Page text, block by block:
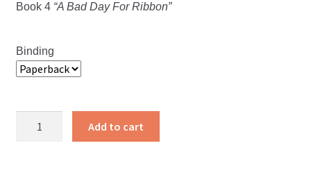
Book 4 “A Bad Day For Ribbon”
Binding
Add to cart